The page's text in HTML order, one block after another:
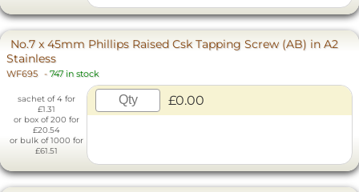
No.7 x 45mm Phillips Raised Csk Tapping Screw (AB) in A2
Stainless
WF695 - 747 in stock
sachet of 4 for
£1.31
or box of 200 for
£20.54
or bulk of 1000 for
£61.51
£0.00